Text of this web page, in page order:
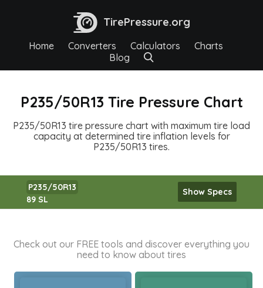
TirePressure.org
Home Converters Calculators
Charts
Blog
P235/50R13 Tire Pressure Chart
P235/50R13 tire pressure chart with maximum tire load
capacity at determined tire inflation levels for
P235/50R13 tires.
P235/50R13
89 SL
Show Specs
Check out our FREE tools and discover everything you
need to know about tires